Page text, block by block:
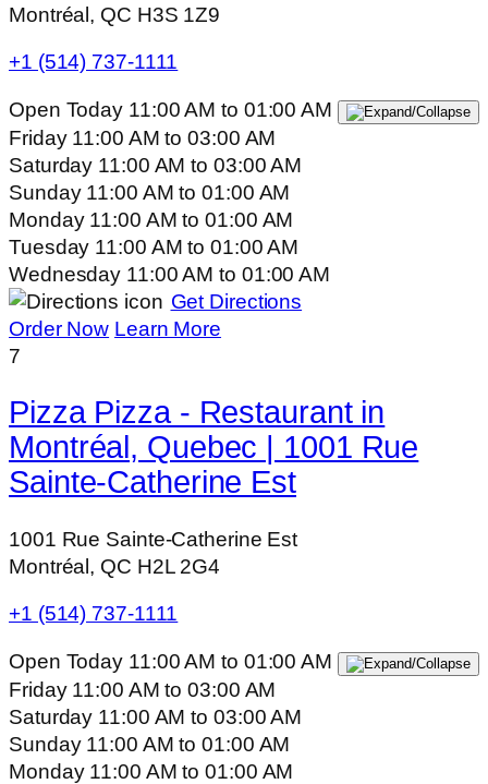
Montréal, QC H3S 1Z9
+1 (514) 737-1111
Open Today 11:00 AMto 01:00 AM
Friday 11:00 AMto 03:00 AM
Saturday 11:00 AMto 03:00 AM
Sunday 11:00 AMto 01:00 AM
Monday 11:00 AMto 01:00 AM
Tuesday 11:00 AMto 01:00 AM
Wednesday 11:00 AMto 01:00 AM
Get Directions
Order Now Learn More
7
Pizza Pizza - Restaurant in
Montréal, Quebec | 1001 Rue
Sainte-Catherine Est
1001 Rue Sainte-Catherine Est
Montréal, QC H2L 2G4
+1 (514) 737-1111
Open Today 11:00 AMto 01:00 AM
Friday 11:00 AMto 03:00 AM
Saturday 11:00 AMto 03:00 AM
Sunday 11:00 AMto 01:00 AM
Monday 11:00 AMto 01:00 AM